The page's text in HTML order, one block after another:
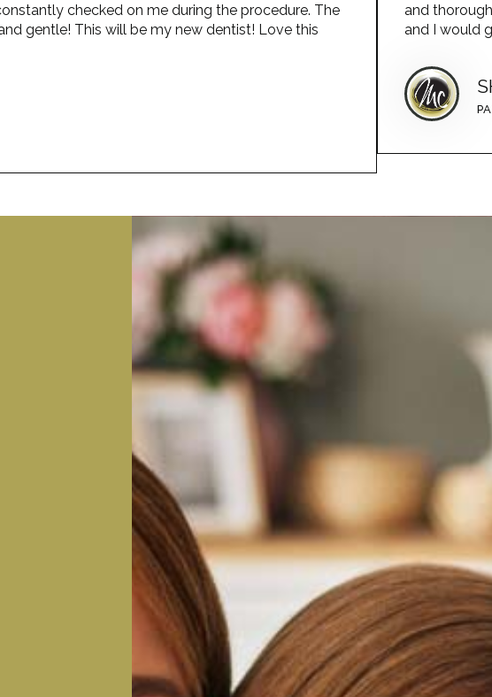
checked on me during the procedure. The
gentle! This will be my new dentist! Love this
and
and I would